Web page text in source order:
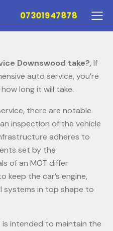
07301947878
Downswood take?, If
auto service, you’re
long it will take.
there are notable
inspection of the vehicle
adheres to
set by the
of an MOT differ
keep the car’s engine,
systems in top shape to
is intended to maintain the